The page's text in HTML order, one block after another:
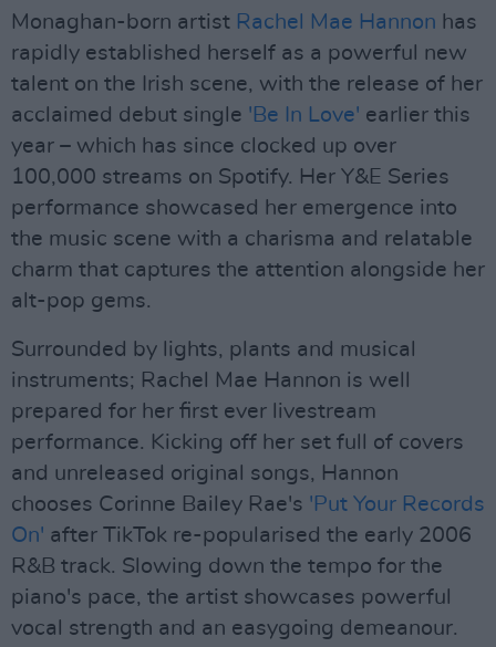
Monaghan-born artist Rachel Mae Hannon has
rapidly established herself as a powerful new
talent on the Irish scene, with the release of her
acclaimed debut single 'Be In Love' earlier this
year – which has since clocked up over
100,000 streams on Spotify. Her Y&E Series
performance showcased her emergence into
the music scene with a charisma and relatable
charm that captures the attention alongside her
alt-pop gems.
Surrounded by lights, plants and musical
instruments; Rachel Mae Hannon is well
prepared for her first ever livestream
performance. Kicking off her set full of covers
and unreleased original songs, Hannon
chooses Corinne Bailey Rae's 'Put Your Records
On' after TikTok re-popularised the early 2006
R&B track. Slowing down the tempo for the
piano's pace, the artist showcases powerful
vocal strength and an easygoing demeanour.